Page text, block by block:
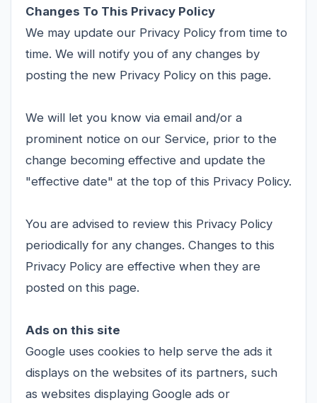
Changes To This Privacy Policy
We may update our Privacy Policy from time to
time. We will notify you of any changes by
posting the new Privacy Policy on this page.
We will let you know via email and/or a
prominent notice on our Service, prior to the
change becoming effective and update the
"effective date" at the top of this Privacy Policy.
You are advised to review this Privacy Policy
periodically for any changes. Changes to this
Privacy Policy are effective when they are
posted on this page.
Ads on this site
Google uses cookies to help serve the ads it
displays on the websites of its partners, such
as websites displaying Google ads or